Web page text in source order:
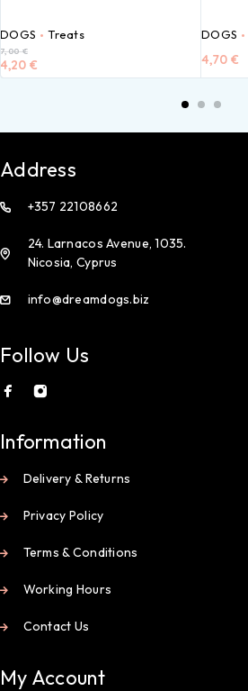
DOGS Treats
7,00€
4,20 €
DOGS
4,70 €
Address
+357 22108662
24. Larnacos Avenue, 1035.
Nicosia, Cyprus
info@dreamdogs.biz
Follow Us
Information
Delivery & Returns
Privacy Policy
Terms & Conditions
Working Hours
Contact Us
My Account